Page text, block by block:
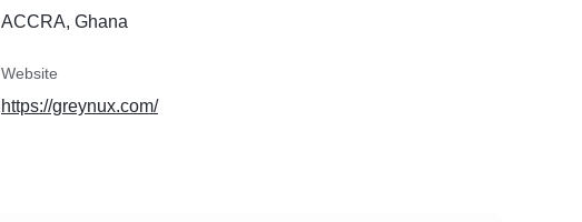
ACCRA, Ghana
Website
https://greynux.com/